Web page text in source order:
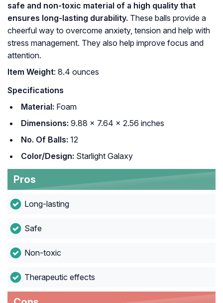
safe and non-toxic material of a high quality that
ensures long-lasting durability. These balls provide a
cheerful way to overcome anxiety, tension and help with
stress management. They also help improve focus and
attention.
Item Weight: 8.4 ounces
Specifications
Material: Foam
Dimensions: 9.88 x 7.64 x 2.56 inches
No. Of Balls: 12
Color/Design: Starlight Galaxy
Pros
Long-lasting
Safe
Non-toxic
Therapeutic effects